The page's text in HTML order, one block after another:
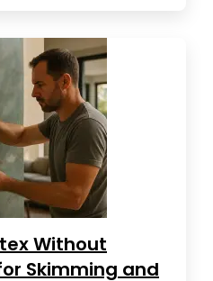
Without
Skimming and